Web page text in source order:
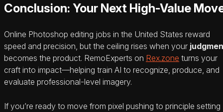
Conclusion: Your Next High-Value
Online Photoshop editing jobs in the United States reward
speed and precision, but the ceiling rises when your
becomes the product. RemoExperts on Rex.zone turns your
craft into impact—helping train AI to recognize, produce, and
evaluate professional-level imagery.
If you’re ready to move from pixel pushing to principle setting